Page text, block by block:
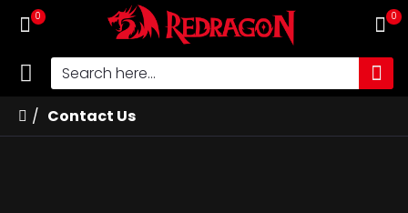
0 0
Contact Us